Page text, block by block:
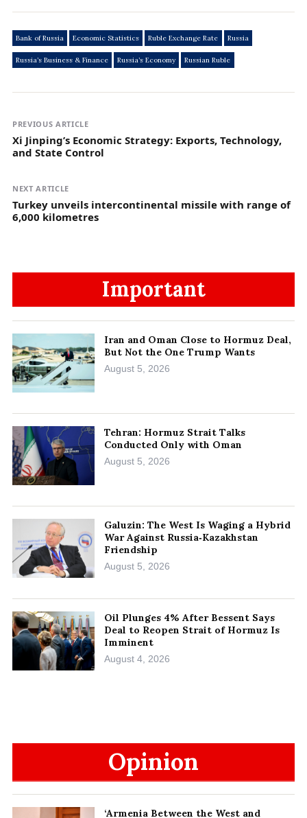
Bank of Russia Economic Statistics Ruble Exchange Rate Russia
Russia’s Business & Finance Russia’s Economy Russian Ruble
PREVIOUS ARTICLE
Xi Jinping’s Economic Strategy: Exports, Technology,
and State Control
NEXT ARTICLE
Turkey unveils intercontinental missile with range of
6,000 kilometres
Important
Iran and Oman Close to Hormuz Deal,
But Not the One Trump Wants
August 5, 2026
Tehran: Hormuz Strait Talks
Conducted Only with Oman
August 5, 2026
Galuzin: The West Is Waging a Hybrid
War Against Russia‑Kazakhstan
Friendship
August 5, 2026
Oil Plunges 4% After Bessent Says
Deal to Reopen Strait of Hormuz Is
Imminent
August 4, 2026
Opinion
‘Armenia Between the West and